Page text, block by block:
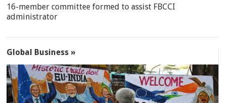
16-member committee formed to assist FBCCI
administrator
Global Business »